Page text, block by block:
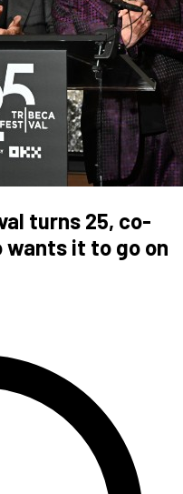
turns 25, co-
wants it to go on